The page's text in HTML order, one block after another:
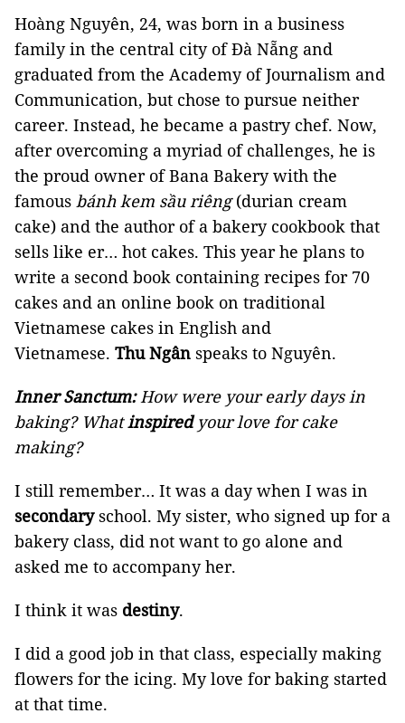
Hoàng Nguyên, 24, was born in a business
family in the central city of Đà Nẵng and
graduated from the Academy of Journalism and
Communication, but chose to pursue neither
career. Instead, he became a pastry chef. Now,
after overcoming a myriad of challenges, he is
the proud owner of Bana Bakery with the
famous bánh kem sầu riêng(durian cream
cake) and the author of a bakery cookbook that
sells like er… hot cakes. This year he plans to
write a second book containing recipes for 70
cakes and an online book on traditional
Vietnamese cakes in English and
Vietnamese. Thu Ngân speaks to Nguyên.
Inner Sanctum:How were your early days in
baking? Whatinspiredyour love for cake
making?
I still remember… It was a day when I was in
secondaryschool. My sister, who signed up for a
bakery class, did not want to go alone and
asked me to accompany her.
I think it was destiny.
I did a good job in that class, especially making
flowers for the icing. My love for baking started
at that time.